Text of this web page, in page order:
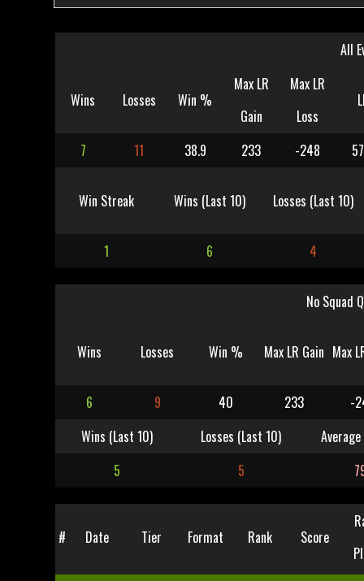
All
Wins Losses Win %
Max LR
Gain
Max LR
Loss
7 11 38.9 233 -248
Win Streak Wins (Last 10) Losses (Last 10)
1 6 4
No Squad
Wins Losses Win % Max LR Gain Max
6 9 40 233
-
Wins (Last 10)
Losses (Last 10)
5
5
# Date Tier Format Rank Score